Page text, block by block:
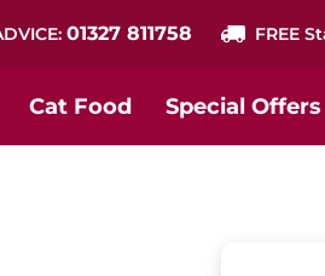
01327 811758 FREE
Cat Food Special Offers